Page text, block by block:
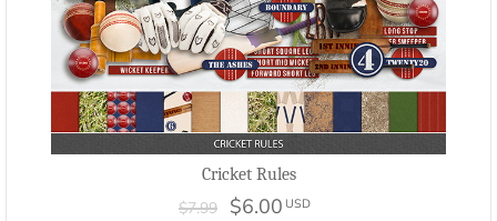
Cricket Rules
$7.99 $6.00 USD